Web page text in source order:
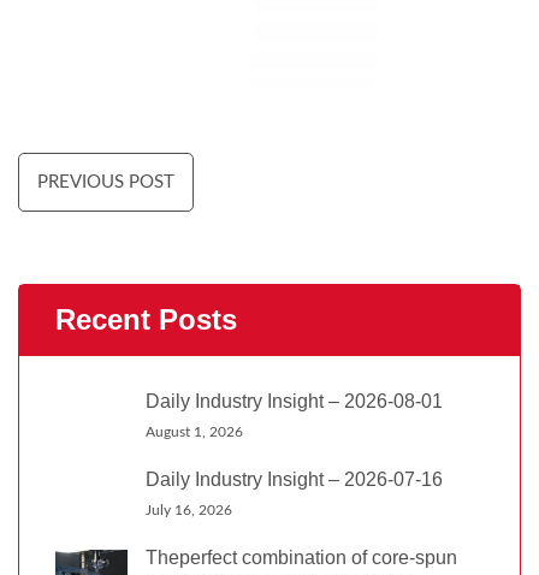
PREVIOUS POST
Recent Posts
Daily Industry Insight – 2026-08-01
August 1, 2026
Daily Industry Insight – 2026-07-16
July 16, 2026
Theperfect combination of core-spun